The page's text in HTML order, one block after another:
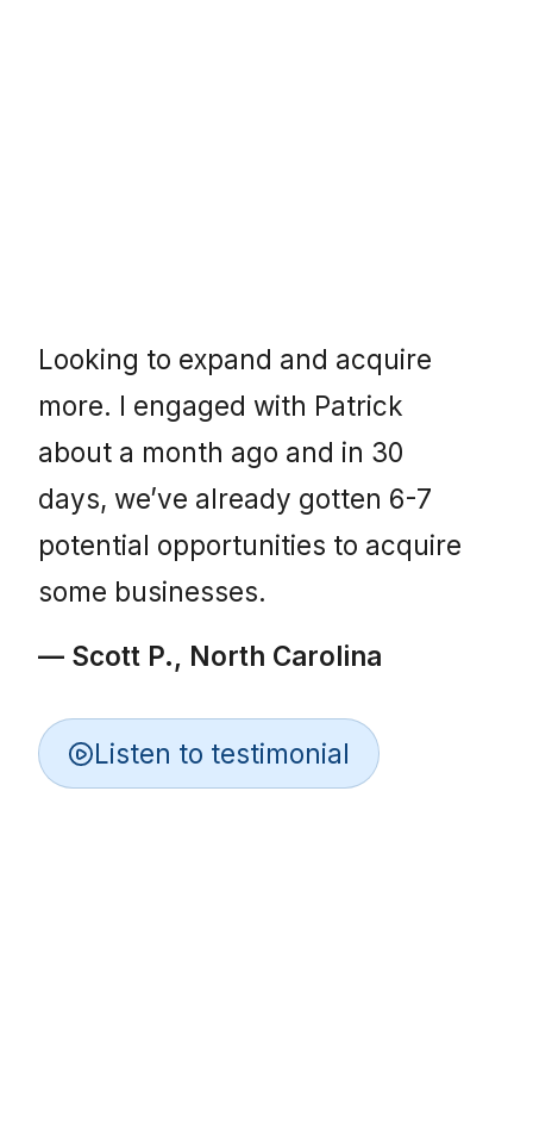
Looking to expand and acquire
more. I engaged with Patrick
about a month ago and in 30
days, we’ve already gotten 6-7
potential opportunities to acquire
some businesses.
— Scott P., North Carolina
Listen to testimonial